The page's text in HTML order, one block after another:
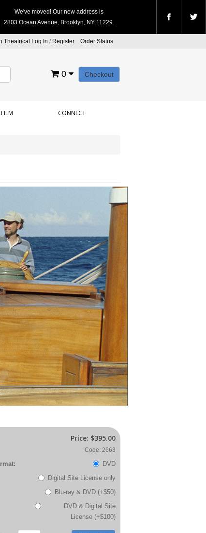
We've moved! Our new address is
2803 Ocean Avenue, Brooklyn, NY 11229.
Theatrical Log In / Register Order Status
Checkout
0
CONNECT
Price: $395.00
Code: 2663
DVD
Digital Site License only
Blu-ray & DVD (+$50)
DVD & Digital Site
License (+$100)